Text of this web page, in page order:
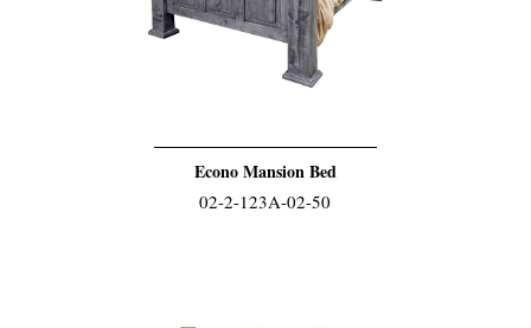
Econo Mansion Bed
02-2-123A-02-50